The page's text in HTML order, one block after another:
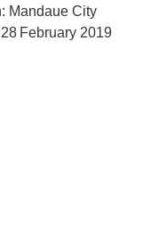
Mandaue City
February 2019